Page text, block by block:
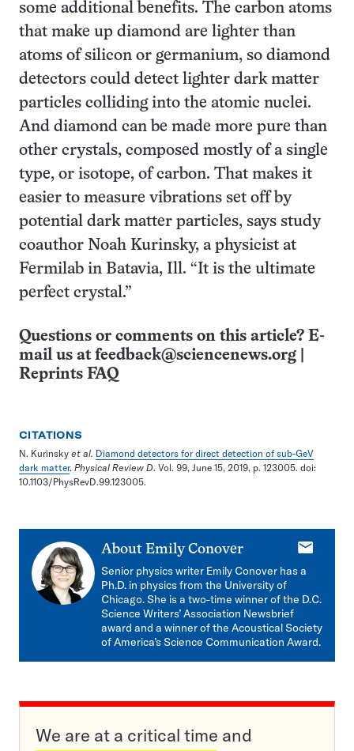
some additional benefits. The carbon atoms
that make up diamond are lighter than
atoms of silicon or germanium, so diamond
detectors could detect lighter dark matter
particles colliding into the atomic nuclei.
And diamond can be made more pure than
other crystals, composed mostly of a single
type, or isotope, of carbon. That makes it
easier to measure vibrations set off by
potential dark matter particles, says study
coauthor Noah Kurinsky, a physicist at
Fermilab in Batavia, Ill. “It is the ultimate
perfect crystal.”
Questions or comments on this article? E-
mail us at feedback@sciencenews.org
Reprints FAQ
CITATIONS
N. Kurinsky et al. Diamond detectors for direct detection of sub-GeV
dark matter. Physical Review D. Vol. 99, June 15, 2019, p. 123005. doi:
10.1103/PhysRevD.99.123005.
About Emily Conover
E-
Senior physics writer Emily Conover has a
Ph.D. in physics from the University of
Chicago. She is a two-time winner of the D.C.
Science Writers’ Association Newsbrief
award and a winner of the Acoustical Society
of America’s Science Communication Award.
We are at a critical time and